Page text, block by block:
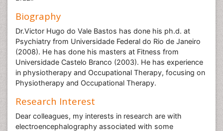
Biography
Dr.Victor Hugo do Vale Bastos has done his ph.d. at
Psychiatry from Universidade Federal do Rio de Janeiro
(2008). He has done his masters at Fitness from
Universidade Castelo Branco (2003). He has experience
in physiotherapy and Occupational Therapy, focusing on
Physiotherapy and Occupational Therapy.
Research Interest
Dear colleagues, my interests in research are with
electroencephalography associated with some